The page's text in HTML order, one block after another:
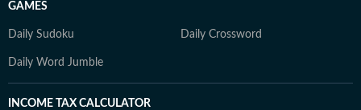
GAMES
Daily Sudoku Daily Crossword
Daily Word Jumble
INCOME TAX CALCULATOR